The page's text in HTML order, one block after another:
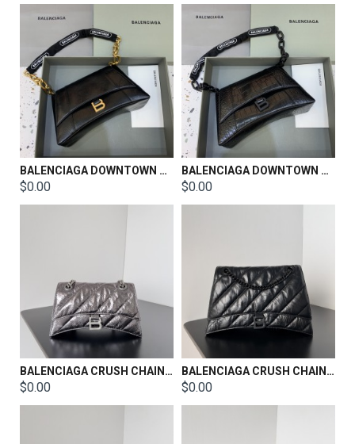
BALENCIAGA DOWNTOWN SHOULDER BAG SIZE：29*9.5*17cm
$0.00
BALENCIAGA DOWNTOWN SHOULDER BAG SIZE：29*9.5*17cm
$0.00
BALENCIAGA CRUSH CHAIN BAG SIZE：25.5*10*15.5CM
$0.00
BALENCIAGA CRUSH CHAIN BAG SIZE：32*13*20.5CM
$0.00